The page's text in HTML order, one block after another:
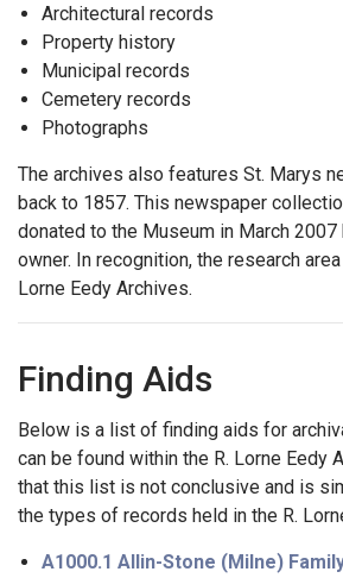
Architectural records
Property history
Municipal records
Cemetery records
Photographs
The archives also features St. Marys
back to 1857. This newspaper
donated to the Museum in March
owner. In recognition, the research
Lorne Eedy Archives.
Finding Aids
Below is a list of finding aids for
can be found within the R. Lorne Eedy
that this list is not conclusive and is
the types of records held in the R.
A1000.1 Allin-Stone (Milne)